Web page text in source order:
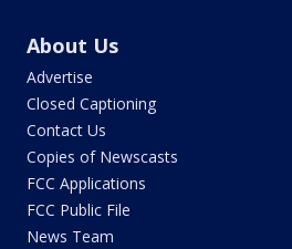
About Us
Advertise
Closed Captioning
Contact Us
Copies of Newscasts
FCC Applications
FCC Public File
News Team